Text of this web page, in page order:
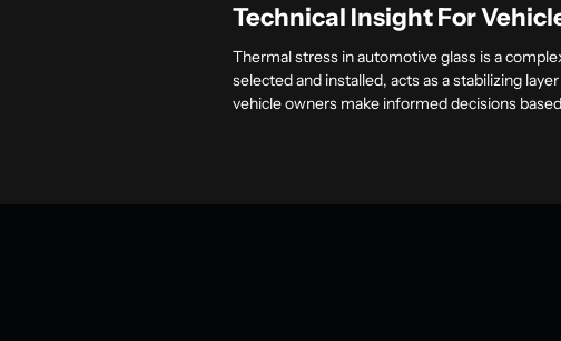
Technical Insight For
Thermal stress in automotive glass is a
selected and installed, acts as a stabilizing
vehicle owners make informed decisions